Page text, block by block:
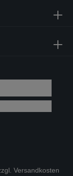
Versandkosten